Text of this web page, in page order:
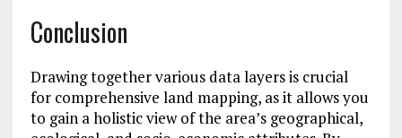
Conclusion
Drawing together various data layers is crucial
for comprehensive land mapping, as it allows you
to gain a holistic view of the area’s geographical,